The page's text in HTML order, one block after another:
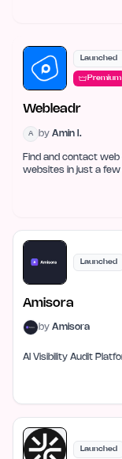
Launched
Premium
Webleadr
A by Amin I.
Find and contact
websites in just a few
Launched
Amisora
by Amisora
AI Visibility Audit
Launched